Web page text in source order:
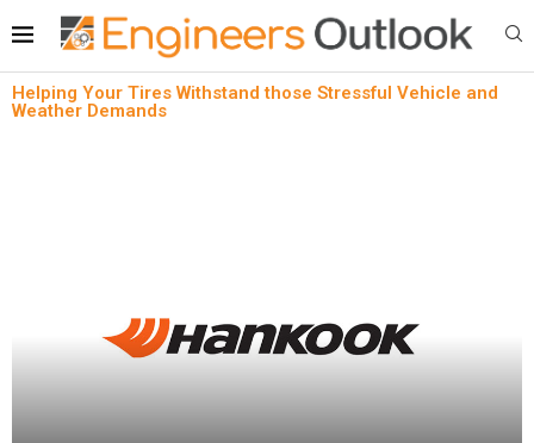
Helping Your Tires Withstand those Stressful Vehicle and
Weather Demands